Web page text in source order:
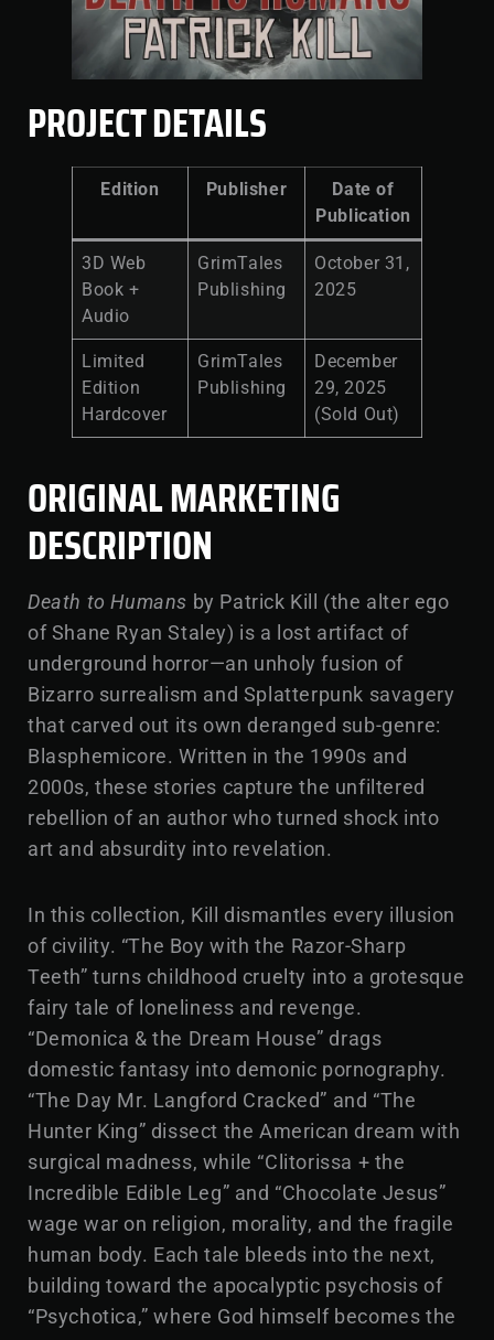
PROJECT DETAILS
Edition Publisher
Date of
Publication
3D Web
Book +
Audio
GrimTales
Publishing
October 31,
2025
Limited
Edition
Hardcover
GrimTales
Publishing
December
29, 2025
(Sold Out)
ORIGINAL MARKETING
DESCRIPTION
Death to Humans by Patrick Kill (the alter ego
of Shane Ryan Staley) is a lost artifact of
underground horror—an unholy fusion of
Bizarro surrealism and Splatterpunk savagery
that carved out its own deranged sub-genre:
Blasphemicore. Written in the 1990s and
2000s, these stories capture the unfiltered
rebellion of an author who turned shock into
art and absurdity into revelation.
In this collection, Kill dismantles every illusion
of civility. “The Boy with the Razor-Sharp
Teeth” turns childhood cruelty into a grotesque
fairy tale of loneliness and revenge.
“Demonica & the Dream House” drags
domestic fantasy into demonic pornography.
“The Day Mr. Langford Cracked” and “The
Hunter King” dissect the American dream with
surgical madness, while “Clitorissa + the
Incredible Edible Leg” and “Chocolate Jesus”
wage war on religion, morality, and the fragile
human body. Each tale bleeds into the next,
building toward the apocalyptic psychosis of
“Psychotica,” where God himself becomes the